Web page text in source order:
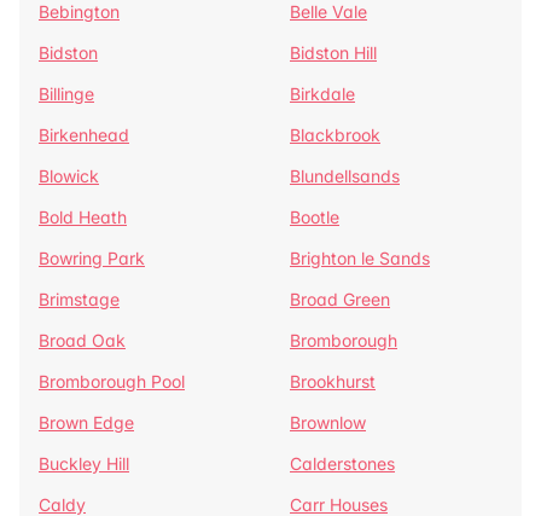
Bebington
Belle Vale
Bidston
Bidston Hill
Billinge
Birkdale
Birkenhead
Blackbrook
Blowick
Blundellsands
Bold Heath
Bootle
Bowring Park
Brighton le Sands
Brimstage
Broad Green
Broad Oak
Bromborough
Bromborough Pool
Brookhurst
Brown Edge
Brownlow
Buckley Hill
Calderstones
Caldy
Carr Houses